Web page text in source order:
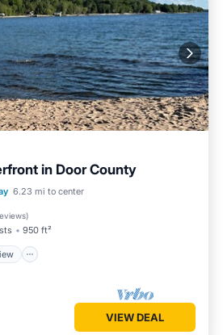
in Door County
6.23 mi to center
)
950 ft²
Ocean View
VIEW DEAL